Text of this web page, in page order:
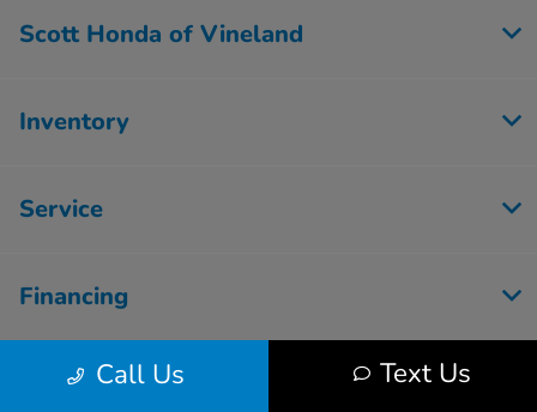
Call Us Text Us
Scott Honda of Vineland
Inventory
Service
Financing
Dealership